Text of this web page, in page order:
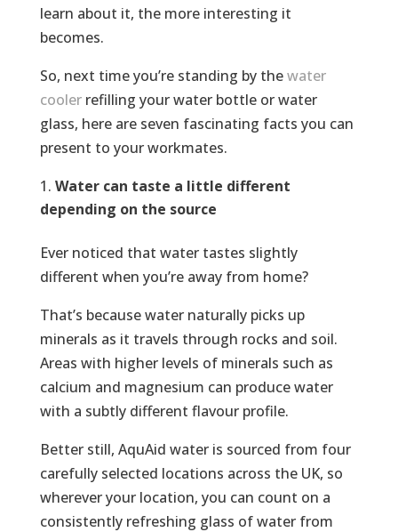
learn about it, the more interesting it
becomes.
So, next time you’re standing by thewater
coolerrefilling your water bottle or water
glass, here are seven fascinating facts you can
present to your workmates.
Water can taste a little different
depending on the source
Ever noticed that water tastes slightly
different when you’re away from home?
That’s because water naturally picks up
minerals as it travels through rocks and soil.
Areas with higher levels of minerals such as
calcium and magnesium can produce water
with a subtly different flavour profile.
Better still, AquAid water is sourced from four
carefully selected locations across the UK, so
wherever your location, you can count on a
consistently refreshing glass of water from